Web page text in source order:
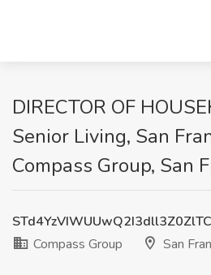
DIRECTOR OF
Senior Living, San
Compass Group, San
Compass Group
San